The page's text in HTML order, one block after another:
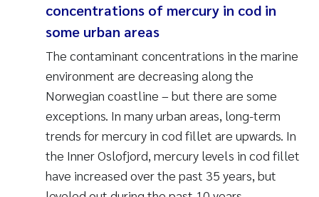
concentrations of mercury in cod in
some urban areas
The contaminant concentrations in the marine
environment are decreasing along the
Norwegian coastline – but there are some
exceptions. In many urban areas, long-term
trends for mercury in cod fillet are upwards. In
the Inner Oslofjord, mercury levels in cod fillet
have increased over the past 35 years, but